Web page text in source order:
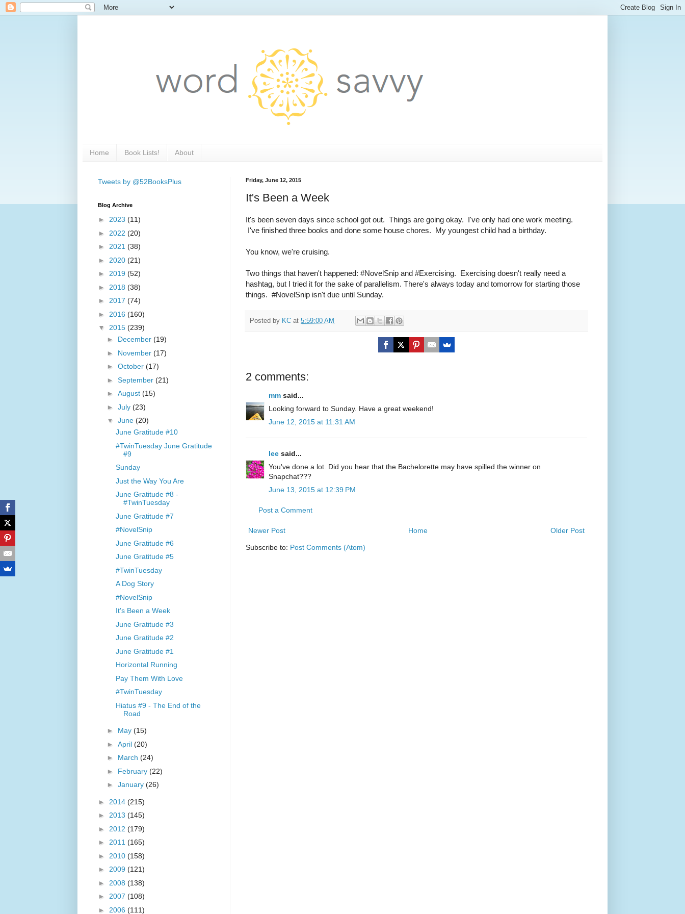
Home Book Lists! About
Friday, June 12, 2015
It's Been a Week
It's been seven days since school got out. Things are going okay. I've only had one work meeting.
I've finished three books and done some house chores. My youngest child had a birthday.
You know, we're cruising.
Two things that haven't happened: #NovelSnip and #Exercising. Exercising doesn't really need a
hashtag, but I tried it for the sake of parallelism. There's always today and tomorrow for starting those
things. #NovelSnip isn't due until Sunday.
Posted by KC at 5:59:00 AM
2 comments:
mm said...
Looking forward to Sunday. Have a great weekend!
June 12, 2015 at 11:31 AM
lee said...
You've done a lot. Did you hear that the Bachelorette may have spilled the winner on
Snapchat???
June 13, 2015 at 12:39 PM
Post a Comment
Newer Post Older Post
Home
Subscribe to: Post Comments (Atom)
Tweets by @52BooksPlus
Blog Archive
► 2023 (11)
► 2022 (20)
► 2021 (38)
► 2020 (21)
► 2019 (52)
► 2018 (38)
► 2017 (74)
► 2016 (160)
▼ 2015 (239)
► December (19)
► November (17)
► October (17)
► September (21)
► August (15)
► July (23)
▼ June (20)
June Gratitude #10
#TwinTuesday June Gratitude
#9
Sunday
Just the Way You Are
June Gratitude #8 -
#TwinTuesday
June Gratitude #7
#NovelSnip
June Gratitude #6
June Gratitude #5
#TwinTuesday
A Dog Story
#NovelSnip
It's Been a Week
June Gratitude #3
June Gratitude #2
June Gratitude #1
Horizontal Running
Pay Them With Love
#TwinTuesday
Hiatus #9 - The End of the
Road
► May (15)
► April (20)
► March (24)
► February (22)
► January (26)
► 2014 (215)
► 2013 (145)
► 2012 (179)
► 2011 (165)
► 2010 (158)
► 2009 (121)
► 2008 (138)
► 2007 (108)
► 2006 (111)